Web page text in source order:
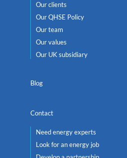
Our clients
Our QHSE Policy
Our team
Our values
Our UK subsidiary
Blog
Contact
Need energy experts
Look for an energy job